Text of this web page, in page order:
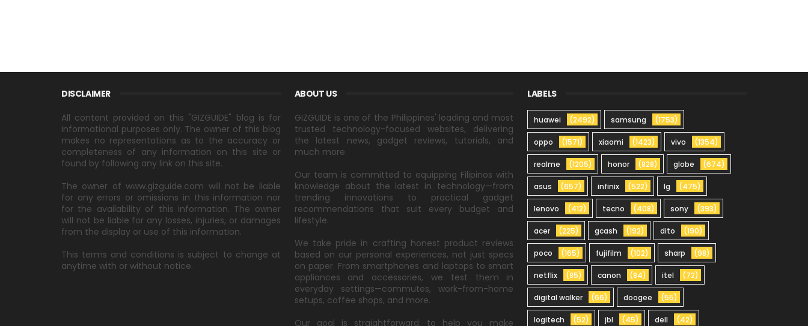
DISCLAIMER
All content provided on this "GIZGUIDE" blog is for
informational purposes only. The owner of this blog
makes no representations as to the accuracy or
completeness of any information on this site or
found by following any link on this site.
The owner of www.gizguide.com will not be liable
for any errors or omissions in this information nor
for the availability of this information. The owner
will not be liable for any losses, injuries, or damages
from the display or use of this information.
This terms and conditions is subject to change at
anytime with or without notice.
ABOUT US
GIZGUIDE is one of the Philippines' leading and most
trusted technology-focused websites, delivering
the latest news, gadget reviews, tutorials, and
much more.
Our team is committed to equipping Filipinos with
knowledge about the latest in technology—from
trending innovations to practical gadget
recommendations that suit every budget and
lifestyle.
We take pride in crafting honest product reviews
based on our personal experiences, not just specs
on paper. From smartphones and laptops to smart
appliances and accessories, we test them in
everyday settings—commutes, work-from-home
setups, coffee shops, and more.
Our goal is straightforward: to help you make
LABELS
huawei (2492) samsung (1753)
oppo (1571) xiaomi (1423) vivo (1354)
realme (1205) honor (828) globe (674)
asus (657) infinix (522) lg (475)
lenovo (412) tecno (408) sony (393)
acer (225) gcash (192) dito (190)
poco (165) fujifilm (102) sharp (98)
netflix (85) canon (84) itel (72)
digital walker (66) doogee (55)
logitech (52) jbl (45) dell (42)